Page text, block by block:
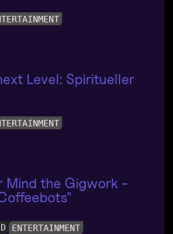
Level: Spiritueller
Mind the Gigwork -
ENTERTAINMENT